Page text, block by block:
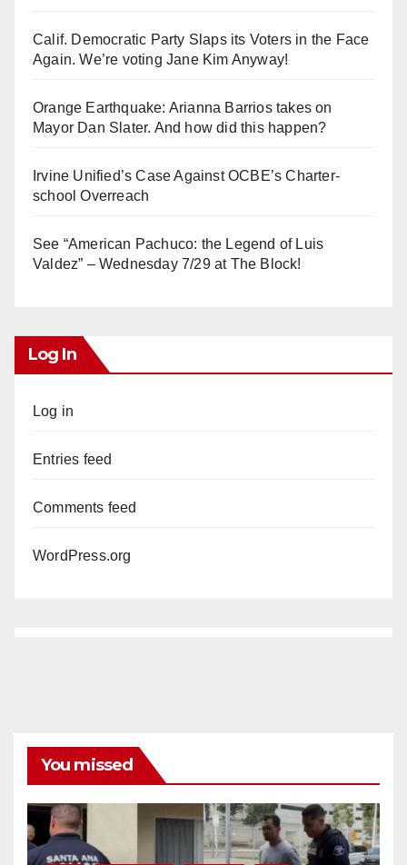
Calif. Democratic Party Slaps its Voters in the Face
Again. We’re voting Jane Kim Anyway!
Orange Earthquake: Arianna Barrios takes on
Mayor Dan Slater. And how did this happen?
Irvine Unified’s Case Against OCBE’s Charter-
school Overreach
See “American Pachuco: the Legend of Luis
Valdez” – Wednesday 7/29 at The Block!
Log In
Log in
Entries feed
Comments feed
WordPress.org
You missed